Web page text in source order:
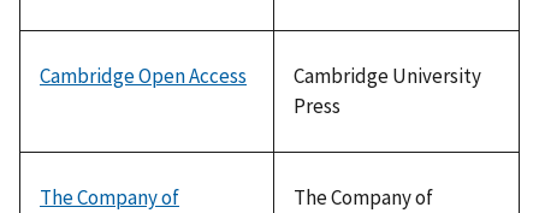
Cambridge Open Access
Cambridge University
Press
The Company of
The Company of